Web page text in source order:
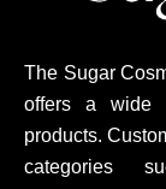
The Sugar
offers a wide
products.
categories